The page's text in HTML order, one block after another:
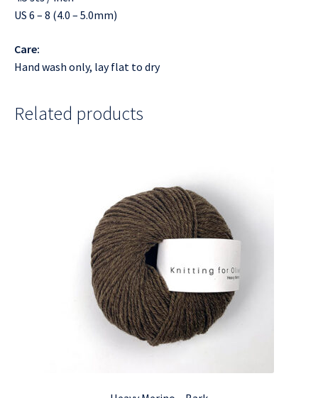
US 6 – 8 (4.0 – 5.0mm)
Care:
Hand wash only, lay flat to dry
Related products